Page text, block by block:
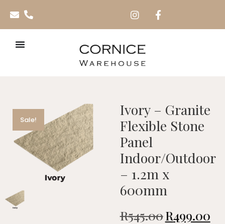
Sale!
Ivory – Granite
Flexible Stone
Panel
Indoor/Outdoor
– 1.2m x
600mm
R545.00R499.00